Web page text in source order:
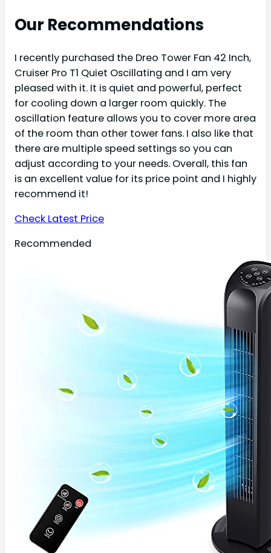
Our Recommendations
I recently purchased the Dreo Tower Fan 42 Inch,
Cruiser Pro T1 Quiet Oscillating and I am very
pleased with it. It is quiet and powerful, perfect
for cooling down a larger room quickly. The
oscillation feature allows you to cover more area
of the room than other tower fans. I also like that
there are multiple speed settings so you can
adjust according to your needs. Overall, this fan
is an excellent value for its price point and I highly
recommend it!
Check Latest Price
Recommended